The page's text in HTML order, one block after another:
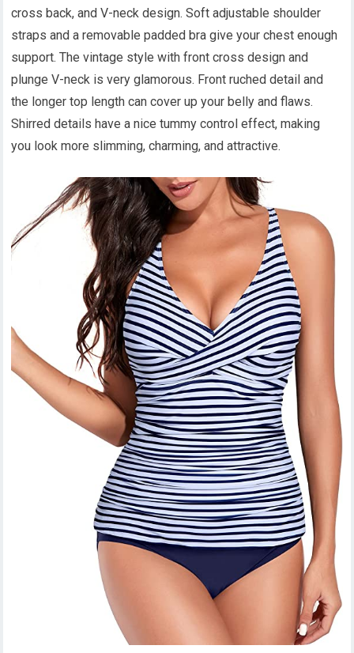
cross back, and V-neck design. Soft adjustable shoulder
straps and a removable padded bra give your chest enough
support. The vintage style with front cross design and
plunge V-neck is very glamorous. Front ruched detail and
the longer top length can cover up your belly and flaws.
Shirred details have a nice tummy control effect, making
you look more slimming, charming, and attractive.